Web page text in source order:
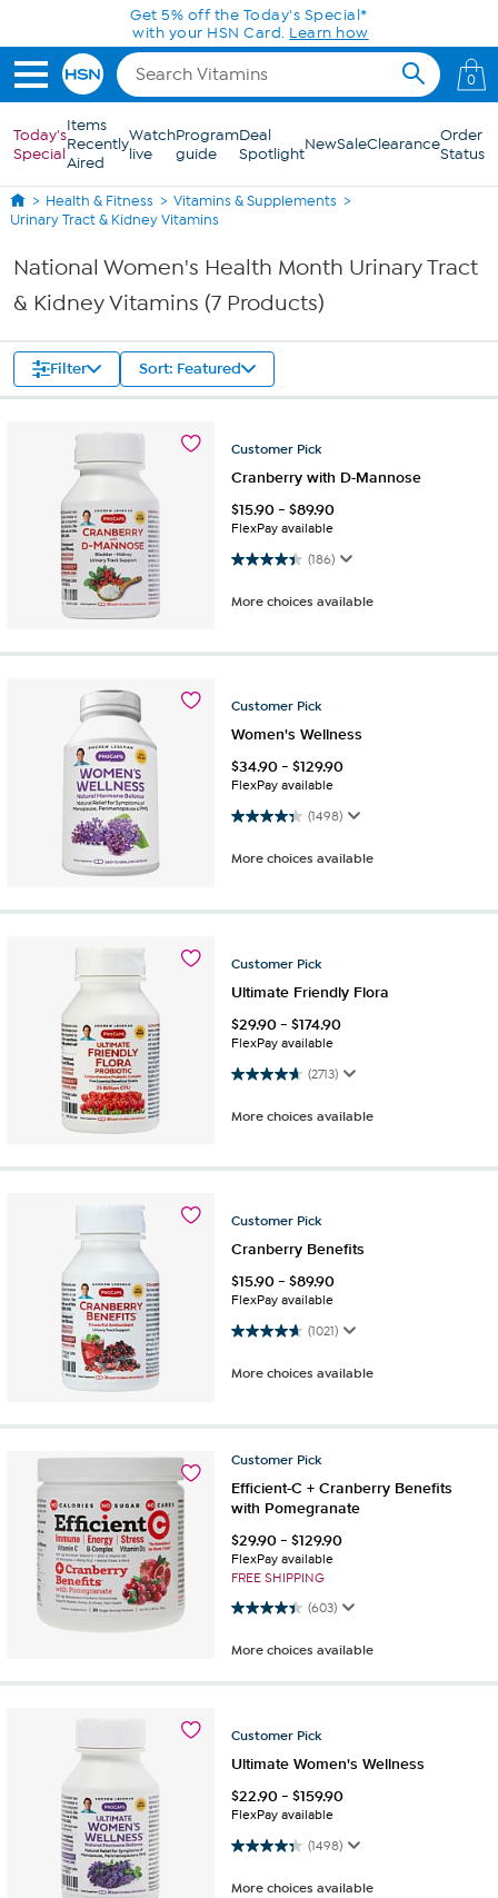
Skip to Main ContentGet 5% off the Today's Special*
with your HSN Card. Learn how
0
Today's
Special
Items
Recently
Aired
Watch
live
Program
guide
Deal
SpotlightNewSaleClearanceOrder
Status
Health & Fitness
Vitamins & Supplements
Urinary Tract & Kidney Vitamins
National Women's Health Month Urinary Tract
& Kidney Vitamins (7 Products)
Filter Sort: Featured
Customer Pick
Cranberry with D-Mannose
$15.90-$89.90
FlexPay available
(186)
4.4 out of 5 stars. 186 reviews
More choices available
Customer Pick
Women's Wellness
$34.90-$129.90
FlexPay available
(1498)
4.4 out of 5 stars. 1498 reviews
More choices available
Customer Pick
Ultimate Friendly Flora
$29.90-$174.90
FlexPay available
(2713)
4.6 out of 5 stars. 2713 reviews
More choices available
Customer Pick
Cranberry Benefits
$15.90-$89.90
FlexPay available
(1021)
4.7 out of 5 stars. 1021 reviews
More choices available
Customer Pick
Efficient-C + Cranberry Benefits
with Pomegranate
$29.90-$129.90
FlexPay available
FREE SHIPPING
(603)
4.4 out of 5 stars. 603 reviews
More choices available
Customer Pick
Ultimate Women's Wellness
$22.90-$159.90
FlexPay available
(1498)
4.4 out of 5 stars. 1498 reviews
More choices available